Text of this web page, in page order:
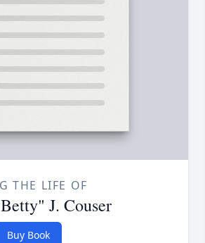
THE LIFE OF
J. Couser
Buy Book